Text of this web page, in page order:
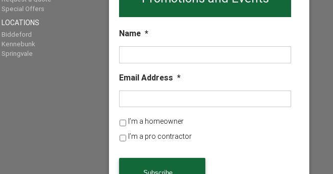
Special Offers
LOCATIONS
Biddeford
Kennebunk
Springvale
Name *
Email Address *
H
m
o
I’m a homeowner
I’m a pro contractor